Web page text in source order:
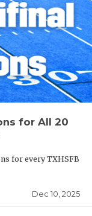
for All 20
for every TXHSFB
Dec 10, 2025